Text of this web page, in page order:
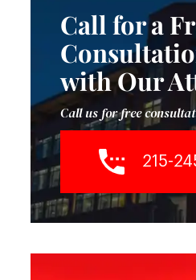
Call for a
with Our
Call us for free
215-